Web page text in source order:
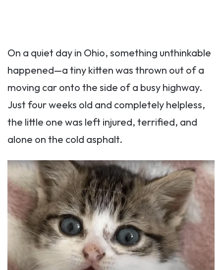
On a quiet day in Ohio, something unthinkable
happened—a tiny kitten was thrown out of a
moving car onto the side of a busy highway.
Just four weeks old and completely helpless,
the little one was left injured, terrified, and
alone on the cold asphalt.